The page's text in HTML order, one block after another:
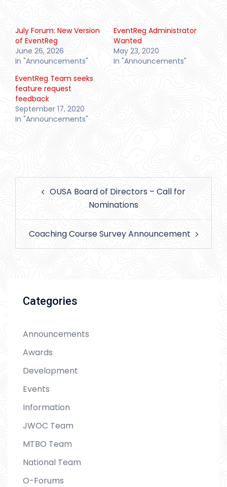
July Forum: New Version
of EventReg
June 26, 2026
In "Announcements"
EventReg Administrator
Wanted
May 23, 2020
In "Announcements"
EventReg Team seeks
feature request
feedback
September 17, 2020
In "Announcements"
navigationOUSA Board of Directors – Call for
Nominations
Coaching Course Survey Announcement
Categories
Announcements
Awards
Development
Events
Information
JWOC Team
MTBO Team
National Team
O-Forums